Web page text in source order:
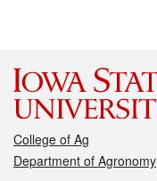
College of Ag
Department of Agronomy